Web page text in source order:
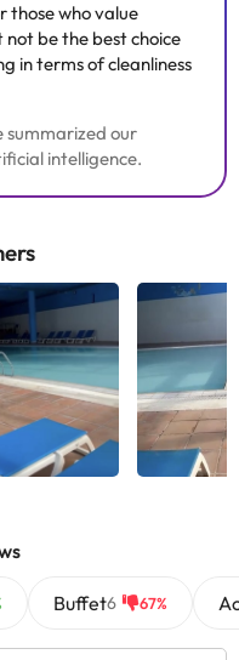
those who value
be the best choice
in terms of cleanliness
summarized our
intelligence.
Buffet6 67%